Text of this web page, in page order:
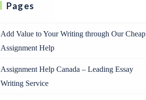
Pages
Add Value to Your Writing through Our Cheap
Assignment Help
Assignment Help Canada – Leading Essay
Writing Service